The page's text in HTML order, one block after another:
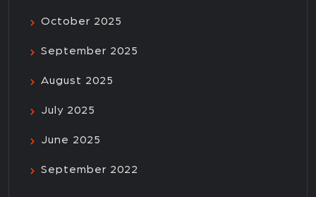
October 2025
September 2025
August 2025
July 2025
June 2025
September 2022